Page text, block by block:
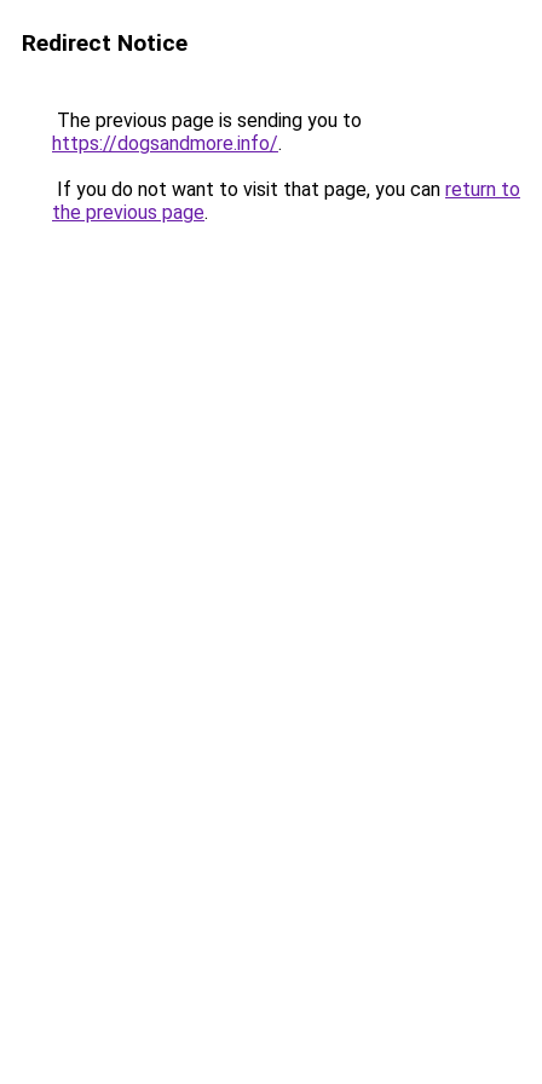
Redirect Notice
The previous page is sending you to
https://dogsandmore.info/.
If you do not want to visit that page, you can return to
the previous page.